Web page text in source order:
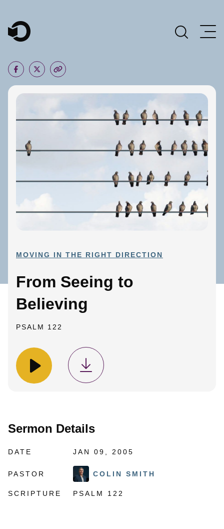
Main Navigation
MOVING IN THE RIGHT DIRECTION
From Seeing to
Believing
PSALM 122
Sermon Details
DATE JAN 09, 2005
PASTOR COLIN SMITH
SCRIPTURE PSALM 122